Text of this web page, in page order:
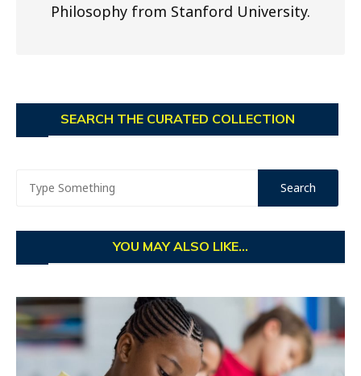
Philosophy from Stanford University.
SEARCH THE CURATED COLLECTION
YOU MAY ALSO LIKE...